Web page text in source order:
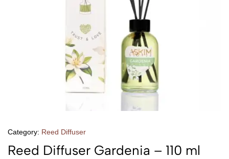
Category: Reed Diffuser
Reed Diffuser Gardenia – 110 ml